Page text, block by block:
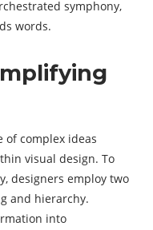
symphony,
words.
of complex ideas
visual design. To
designers employ two
and hierarchy.
into